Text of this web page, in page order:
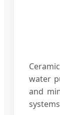
water
and